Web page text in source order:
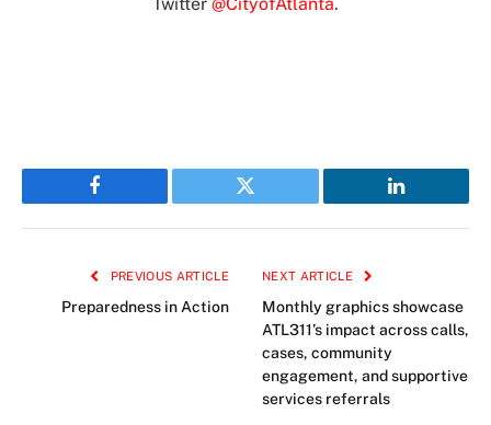
Facebook Twitter LinkedIn
PREVIOUS ARTICLE
Preparedness in Action
NEXT ARTICLE
Monthly graphics showcase
ATL311’s impact across calls,
cases, community
engagement, and supportive
services referrals